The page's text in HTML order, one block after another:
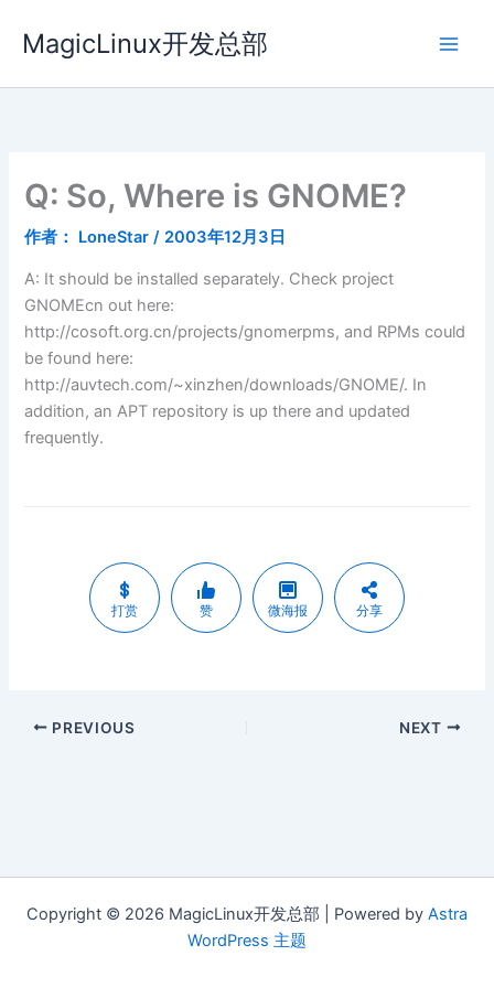
容
MagicLinux开发总部
Q: So, Where is GNOME?
作者： LoneStar/ 2003年12月3日
A: It should be installed separately. Check project
GNOMEcn out here:
http://cosoft.org.cn/projects/gnomerpms, and RPMs could
be found here:
http://auvtech.com/~xinzhen/downloads/GNOME/. In
addition, an APT repository is up there and updated
frequently.
打赏 赞 微海报 分享
PREVIOUS NEXT
Copyright © 2026 MagicLinux开发总部 | Powered by Astra
WordPress 主题